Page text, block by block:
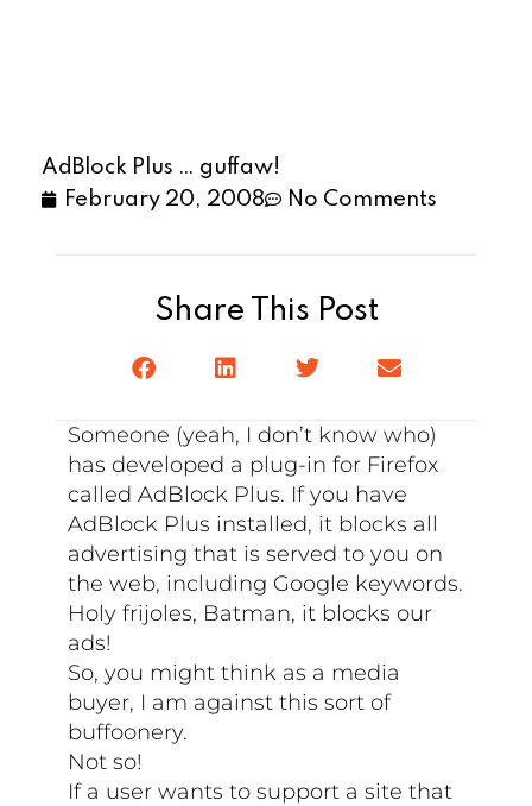
AdBlock Plus … guffaw!
February 20, 2008
No Comments
Share This Post
Someone (yeah, I don’t know who)
has developed a plug-in for Firefox
called AdBlock Plus. If you have
AdBlock Plus installed, it blocks all
advertising that is served to you on
the web, including Google keywords.
Holy frijoles, Batman, it blocks our
ads!
So, you might think as a media
buyer, I am against this sort of
buffoonery.
Not so!
If a user wants to support a site that